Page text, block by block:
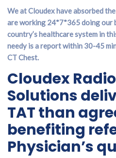
We at Cloudex have absorbed
are working 24*7*365 doing our
country’s healthcare system in
needy is a report within 30-45
CT Chest.
Cloudex
Solutions
TAT than
benefiting
Physician’s